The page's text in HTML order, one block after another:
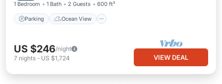
1 Bedroom 1 Bath 2 Guests 600 ft²
Parking Ocean View
US $246/night
7 nights - US $1,724 VIEW DEAL